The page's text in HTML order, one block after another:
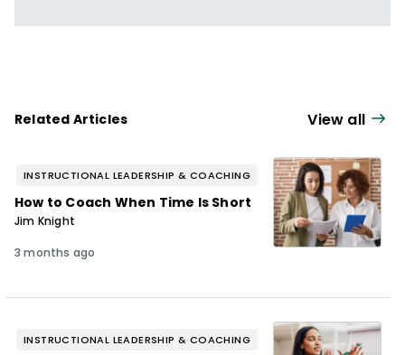
Related Articles View all
INSTRUCTIONAL LEADERSHIP & COACHING
How to Coach When Time Is Short
Jim Knight
3 months ago
INSTRUCTIONAL LEADERSHIP & COACHING